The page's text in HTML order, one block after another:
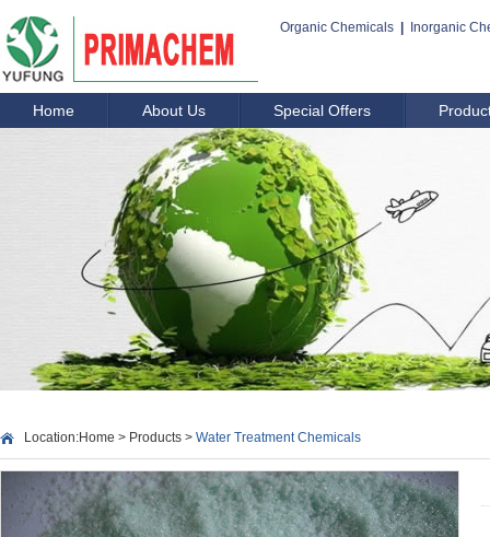
Organic Chemicals Inorganic
Home About Us Special Offers
Location:Home > Products > Water Treatment Chemicals